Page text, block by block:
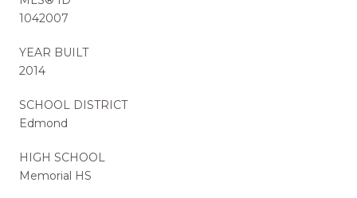
1042007
YEAR BUILT
2014
SCHOOL DISTRICT
Edmond
HIGH SCHOOL
Memorial HS